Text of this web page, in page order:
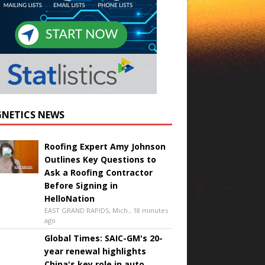
NEWS
Roofing Expert Amy Johnson
Outlines Key Questions to
Ask a Roofing Contractor
Before Signing in
HelloNation
EAST GRAND RAPIDS, Mich., 18 minutes
ago
Global Times: SAIC-GM's 20-
year renewal highlights